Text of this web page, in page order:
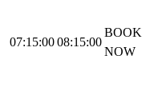
07:15:0008:15:00
BOOK
NOW